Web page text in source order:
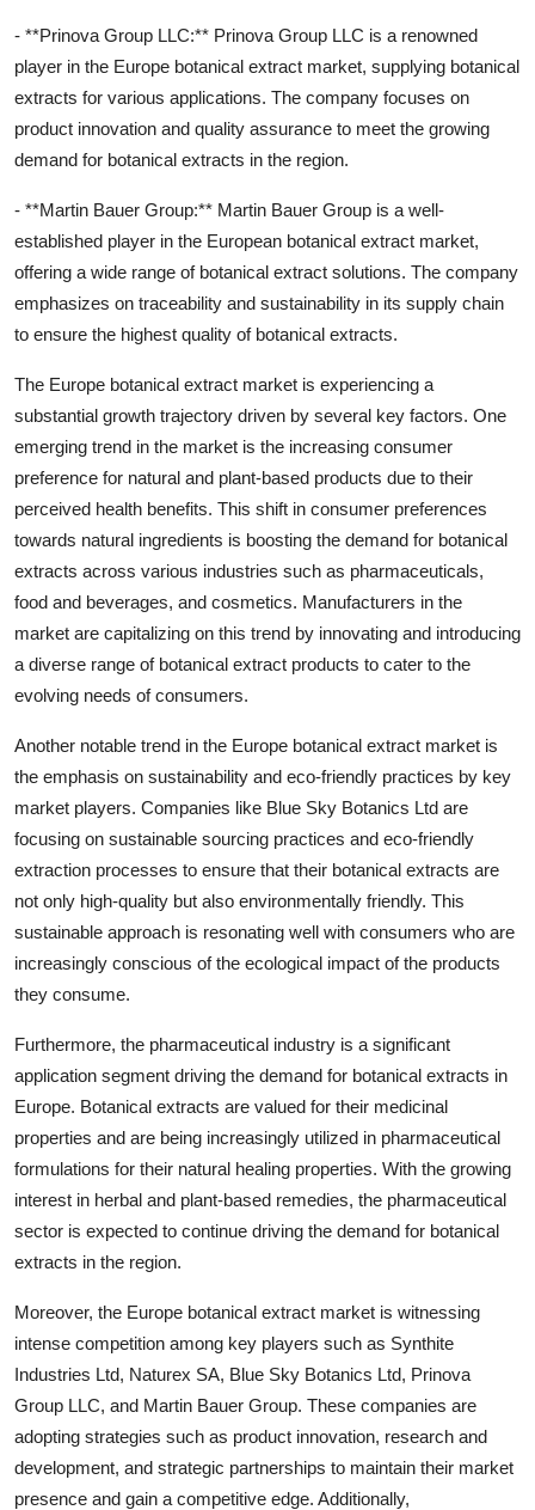
- **Prinova Group LLC:** Prinova Group LLC is a renowned
player in the Europe botanical extract market, supplying botanical
extracts for various applications. The company focuses on
product innovation and quality assurance to meet the growing
demand for botanical extracts in the region.
- **Martin Bauer Group:** Martin Bauer Group is a well-
established player in the European botanical extract market,
offering a wide range of botanical extract solutions. The company
emphasizes on traceability and sustainability in its supply chain
to ensure the highest quality of botanical extracts.
The Europe botanical extract market is experiencing a
substantial growth trajectory driven by several key factors. One
emerging trend in the market is the increasing consumer
preference for natural and plant-based products due to their
perceived health benefits. This shift in consumer preferences
towards natural ingredients is boosting the demand for botanical
extracts across various industries such as pharmaceuticals,
food and beverages, and cosmetics. Manufacturers in the
market are capitalizing on this trend by innovating and introducing
a diverse range of botanical extract products to cater to the
evolving needs of consumers.
Another notable trend in the Europe botanical extract market is
the emphasis on sustainability and eco-friendly practices by key
market players. Companies like Blue Sky Botanics Ltd are
focusing on sustainable sourcing practices and eco-friendly
extraction processes to ensure that their botanical extracts are
not only high-quality but also environmentally friendly. This
sustainable approach is resonating well with consumers who are
increasingly conscious of the ecological impact of the products
they consume.
Furthermore, the pharmaceutical industry is a significant
application segment driving the demand for botanical extracts in
Europe. Botanical extracts are valued for their medicinal
properties and are being increasingly utilized in pharmaceutical
formulations for their natural healing properties. With the growing
interest in herbal and plant-based remedies, the pharmaceutical
sector is expected to continue driving the demand for botanical
extracts in the region.
Moreover, the Europe botanical extract market is witnessing
intense competition among key players such as Synthite
Industries Ltd, Naturex SA, Blue Sky Botanics Ltd, Prinova
Group LLC, and Martin Bauer Group. These companies are
adopting strategies such as product innovation, research and
development, and strategic partnerships to maintain their market
presence and gain a competitive edge. Additionally,